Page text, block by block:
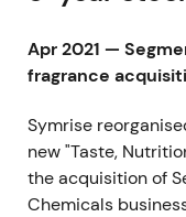
Apr 2021 —
fragrance
Symrise
new "Taste,
the acquisition of
Chemicals